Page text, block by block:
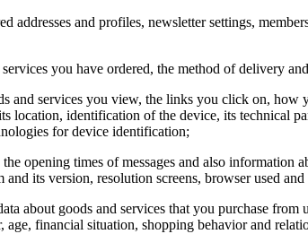
addresses and profiles, newsletter settings,
you have ordered, the method of delivery
and services you view, the links you click on,
identification of the device, its technical
for device identification;
opening times of messages and also information
its version, resolution screens, browser used
about goods and services that you purchase
financial situation, shopping behavior and